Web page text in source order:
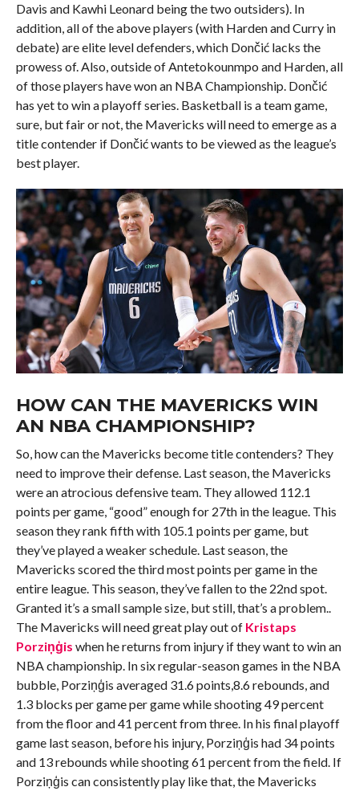
Davis and Kawhi Leonard being the two outsiders). In
addition, all of the above players (with Harden and Curry in
debate) are elite level defenders, which Dončić lacks the
prowess of. Also, outside of Antetokounmpo and Harden, all
of those players have won an NBA Championship. Dončić
has yet to win a playoff series. Basketball is a team game,
sure, but fair or not, the Mavericks will need to emerge as a
title contender if Dončić wants to be viewed as the league’s
best player.
HOW CAN THE MAVERICKS WIN
AN NBA CHAMPIONSHIP?
So, how can the Mavericks become title contenders? They
need to improve their defense. Last season, the Mavericks
were an atrocious defensive team. They allowed 112.1
points per game, “good” enough for 27th in the league. This
season they rank fifth with 105.1 points per game, but
they’ve played a weaker schedule. Last season, the
Mavericks scored the third most points per game in the
entire league. This season, they’ve fallen to the 22nd spot.
Granted it’s a small sample size, but still, that’s a problem..
The Mavericks will need great play out of Kristaps
Porziņģis when he returns from injury if they want to win an
NBA championship. In six regular-season games in the NBA
bubble, Porziņģis averaged 31.6 points,8.6 rebounds, and
1.3 blocks per game per game while shooting 49 percent
from the floor and 41 percent from three. In his final playoff
game last season, before his injury, Porziņģis had 34 points
and 13 rebounds while shooting 61 percent from the field. If
Porziņģis can consistently play like that, the Mavericks